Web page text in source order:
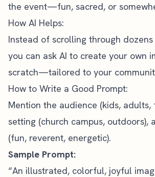
the event—fun, sacred, or
How AI Helps:
Instead of scrolling through
you can ask AI to create your own
scratch—tailored to your
How to Write a Good Prompt:
Mention the audience (kids, adults,
setting (church campus, outdoors),
(fun, reverent, energetic).
Sample Prompt:
“An illustrated, colorful, joyful